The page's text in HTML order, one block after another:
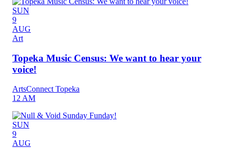
SUN
9
AUG
Art
Topeka Music Census: We want to hear your
voice!
ArtsConnect Topeka
12 AM
SUN
9
AUG